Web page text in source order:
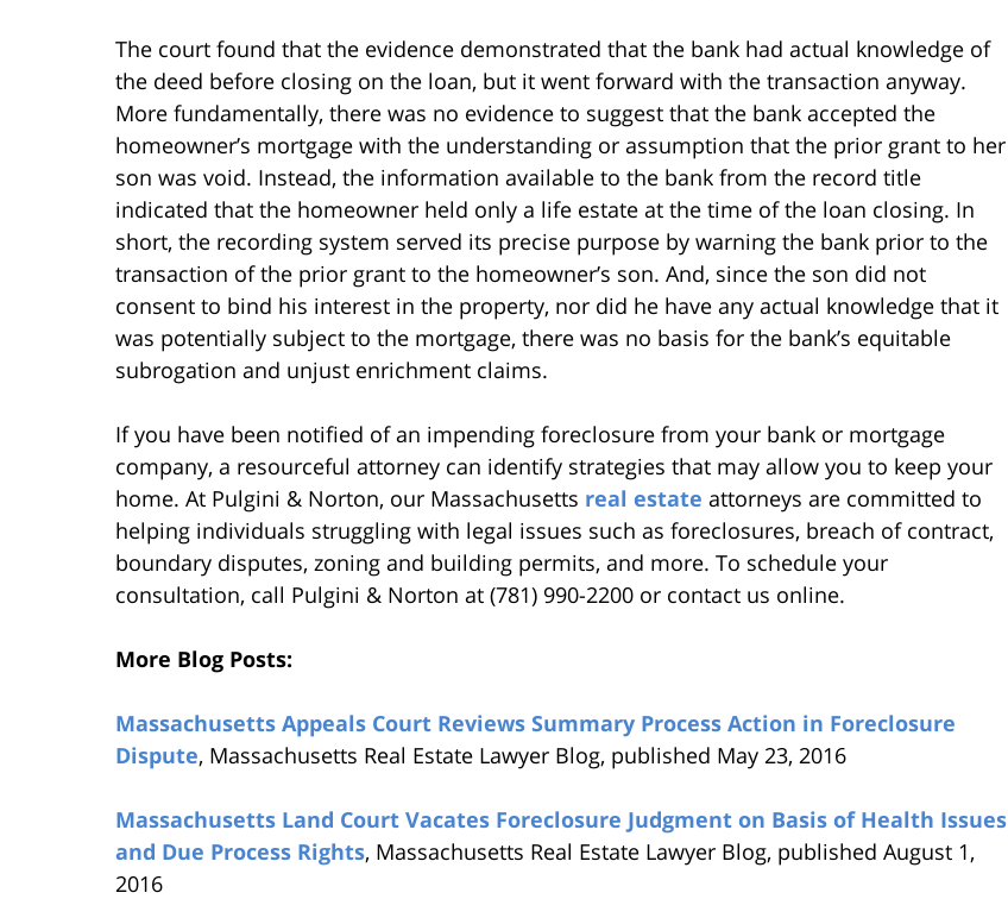
The court found that the evidence demonstrated that the bank had actual knowledge of
the deed before closing on the loan, but it went forward with the transaction anyway.
More fundamentally, there was no evidence to suggest that the bank accepted the
homeowner’s mortgage with the understanding or assumption that the prior grant to her
son was void. Instead, the information available to the bank from the record title
indicated that the homeowner held only a life estate at the time of the loan closing. In
short, the recording system served its precise purpose by warning the bank prior to the
transaction of the prior grant to the homeowner’s son. And, since the son did not
consent to bind his interest in the property, nor did he have any actual knowledge that it
was potentially subject to the mortgage, there was no basis for the bank’s equitable
subrogation and unjust enrichment claims.
If you have been notified of an impending foreclosure from your bank or mortgage
company, a resourceful attorney can identify strategies that may allow you to keep your
home. At Pulgini & Norton, our Massachusetts real estate attorneys are committed to
helping individuals struggling with legal issues such as foreclosures, breach of contract,
boundary disputes, zoning and building permits, and more. To schedule your
consultation, call Pulgini & Norton at (781) 990-2200 or contact us online.
More Blog Posts:
Massachusetts Appeals Court Reviews Summary Process Action in Foreclosure
Dispute, Massachusetts Real Estate Lawyer Blog, published May 23, 2016
Massachusetts Land Court Vacates Foreclosure Judgment on Basis of Health Issues
and Due Process Rights, Massachusetts Real Estate Lawyer Blog, published August 1,
2016